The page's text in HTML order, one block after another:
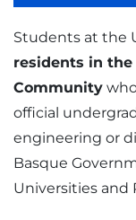
Students at the
residents in the
Community
official
engineering or
Basque
Universities and